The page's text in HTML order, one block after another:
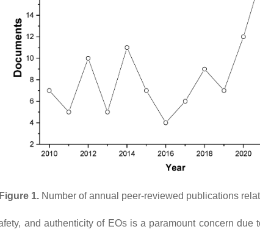
Figure 1.Number of annual peer-reviewed publications
and authenticity of EOs is a paramount concern due